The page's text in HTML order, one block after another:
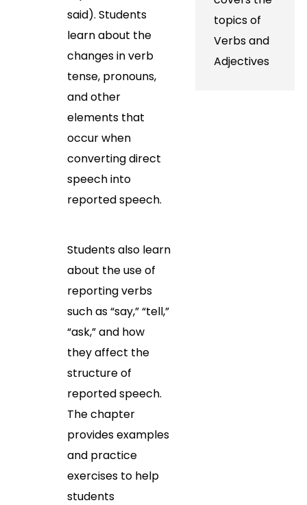
said). Students
learn about the
changes in verb
tense, pronouns,
and other
elements that
occur when
converting direct
speech into
reported speech.
Students also learn
about the use of
reporting verbs
such as “say,” “tell,”
“ask,” and how
they affect the
structure of
reported speech.
The chapter
provides examples
and practice
exercises to help
students
topics of
Verbs and
Adjectives